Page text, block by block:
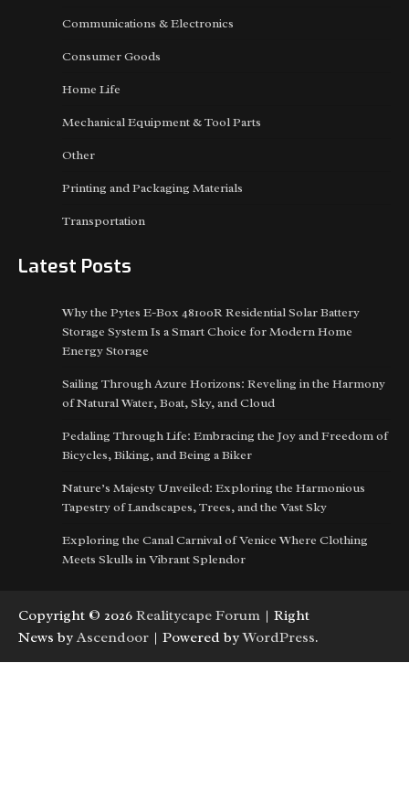
Communications & Electronics
Consumer Goods
Home Life
Mechanical Equipment & Tool Parts
Other
Printing and Packaging Materials
Transportation
Latest Posts
Why the Pytes E-Box 48100R Residential Solar Battery
Storage System Is a Smart Choice for Modern Home
Energy Storage
Sailing Through Azure Horizons: Reveling in the Harmony
of Natural Water, Boat, Sky, and Cloud
Pedaling Through Life: Embracing the Joy and Freedom of
Bicycles, Biking, and Being a Biker
Nature’s Majesty Unveiled: Exploring the Harmonious
Tapestry of Landscapes, Trees, and the Vast Sky
Exploring the Canal Carnival of Venice Where Clothing
Meets Skulls in Vibrant Splendor
Copyright © 2026 Realitycape Forum | Right
News by Ascendoor | Powered byWordPress.